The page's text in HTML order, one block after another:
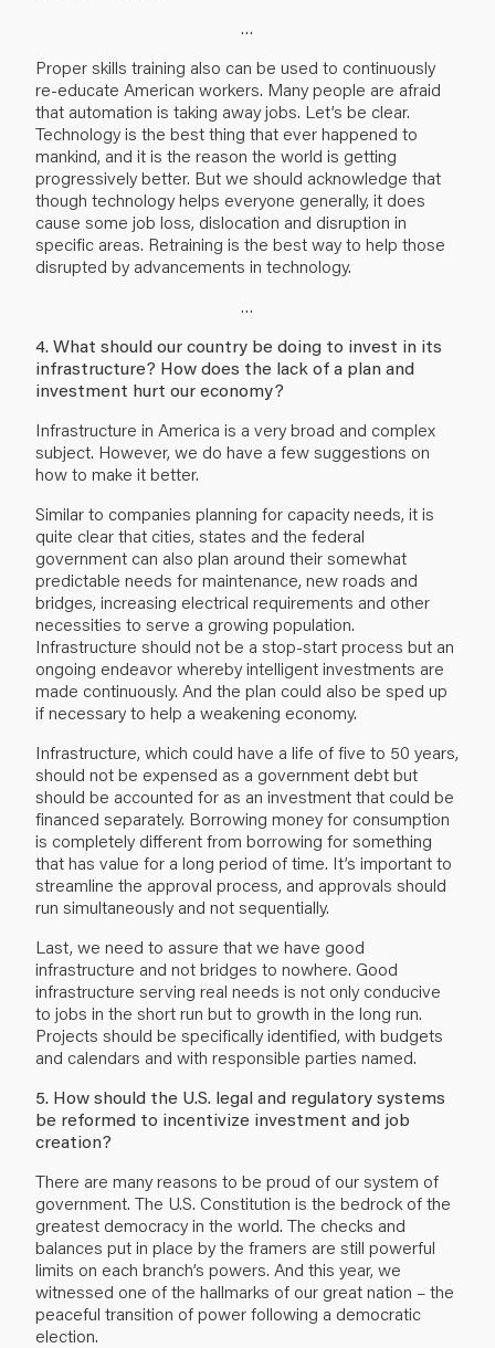
…
Proper skills training also can be used to continuously
re-educate American workers. Many people are afraid
that automation is taking away jobs. Let’s be clear.
Technology is the best thing that ever happened to
mankind, and it is the reason the world is getting
progressively better. But we should acknowledge that
though technology helps everyone generally, it does
cause some job loss, dislocation and disruption in
specific areas. Retraining is the best way to help those
disrupted by advancements in technology.
…
4. What should our country be doing to invest in its
infrastructure? How does the lack of a plan and
investment hurt our economy?
Infrastructure in America is a very broad and complex
subject. However, we do have a few suggestions on
how to make it better.
Similar to companies planning for capacity needs, it is
quite clear that cities, states and the federal
government can also plan around their somewhat
predictable needs for maintenance, new roads and
bridges, increasing electrical requirements and other
necessities to serve a growing population.
Infrastructure should not be a stop-start process but an
ongoing endeavor whereby intelligent investments are
made continuously. And the plan could also be sped up
if necessary to help a weakening economy.
Infrastructure, which could have a life of five to 50 years,
should not be expensed as a government debt but
should be accounted for as an investment that could be
financed separately. Borrowing money for consumption
is completely different from borrowing for something
that has value for a long period of time. It’s important to
streamline the approval process, and approvals should
run simultaneously and not sequentially.
Last, we need to assure that we have good
infrastructure and not bridges to nowhere. Good
infrastructure serving real needs is not only conducive
to jobs in the short run but to growth in the long run.
Projects should be specifically identified, with budgets
and calendars and with responsible parties named.
5. How should the U.S. legal and regulatory systems
be reformed to incentivize investment and job
creation?
There are many reasons to be proud of our system of
government. The U.S. Constitution is the bedrock of the
greatest democracy in the world. The checks and
balances put in place by the framers are still powerful
limits on each branch’s powers. And this year, we
witnessed one of the hallmarks of our great nation – the
peaceful transition of power following a democratic
election.